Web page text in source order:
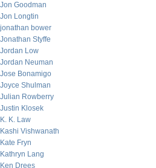
Jon Goodman
Jon Longtin
jonathan bower
Jonathan Styffe
Jordan Low
Jordan Neuman
Jose Bonamigo
Joyce Shulman
Julian Rowberry
Justin Klosek
K. K. Law
Kashi Vishwanath
Kate Fryn
Kathryn Lang
Ken Drees